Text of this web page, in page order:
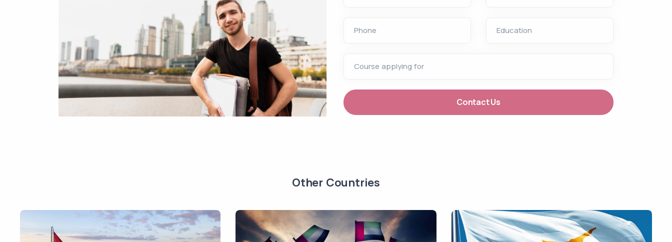
Phone Education
Course applying for
Contact Us
Other Countries